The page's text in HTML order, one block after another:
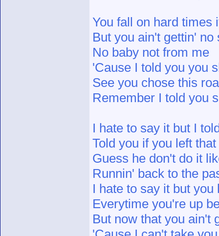
You fall on hard times
But you ain't gettin' no
No baby not from me
'Cause I told you you
See you chose this
Remember I told you
I hate to say it but I
Told you if you left
Guess he don't do it
Runnin' back to the
I hate to say it but
Everytime you're up
But now that you ain't